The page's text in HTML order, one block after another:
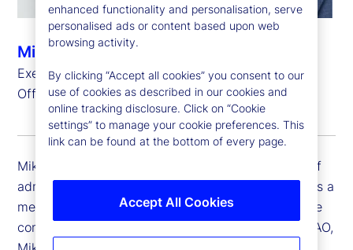
Michael Richards
Executive Vice President, Chief Administrative
Officer
Mike Richards is executive vice president and chief
administrative officer (CAO) for State Street, and is a
member of State Street’s Executive Committee, the
company’s senior leadership team. In his role as CAO,
enhanced functionality and personalisation, serve
personalised ads or content based upon web
browsing activity.
By clicking “Accept all cookies” you consent to our
use of cookies as described in our cookies and
online tracking disclosure. Click on “Cookie
settings” to manage your cookie preferences. This
link can be found at the bottom of every page.
Accept All Cookies